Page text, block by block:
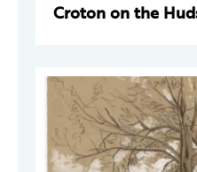
Croton on the